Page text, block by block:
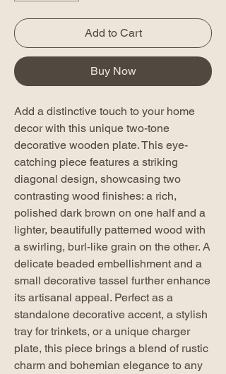
Add to Cart
Buy Now
Add a distinctive touch to your home
decor with this unique two-tone
decorative wooden plate. This eye-
catching piece features a striking
diagonal design, showcasing two
contrasting wood finishes: a rich,
polished dark brown on one half and a
lighter, beautifully patterned wood with
a swirling, burl-like grain on the other. A
delicate beaded embellishment and a
small decorative tassel further enhance
its artisanal appeal. Perfect as a
standalone decorative accent, a stylish
tray for trinkets, or a unique charger
plate, this piece brings a blend of rustic
charm and bohemian elegance to any